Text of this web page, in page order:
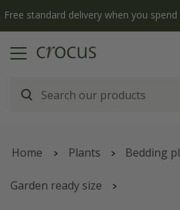
Free standard delivery when you
Home Plants Bedding
Garden ready size